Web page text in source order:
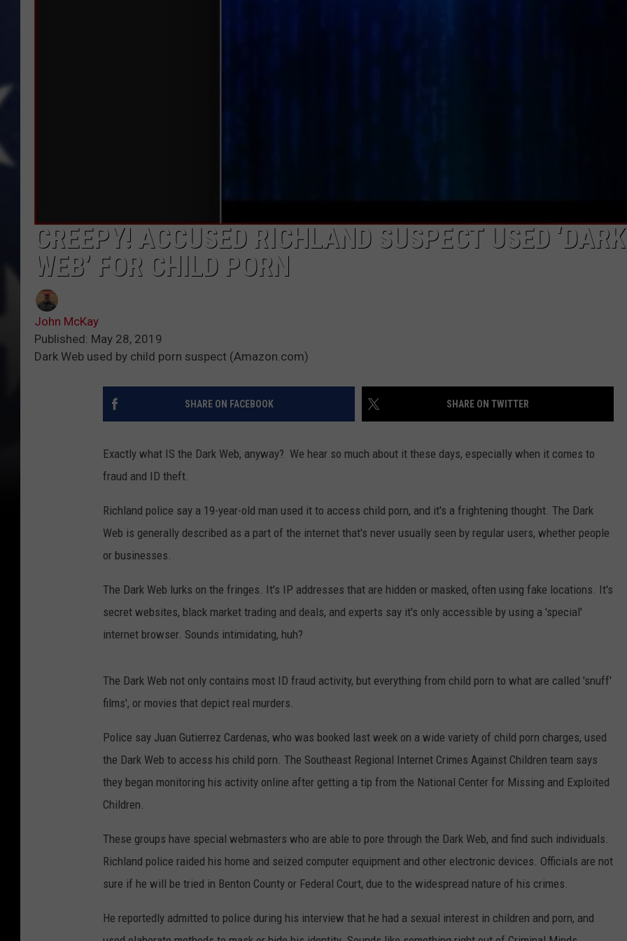
CREEPY! ACCUSED RICHLAND SUSPECT USED ‘DARK
WEB’ FOR CHILD PORN
John McKay
Published: May 28, 2019
Dark Web used by child porn suspect (Amazon.com)
SHARE ON FACEBOOK SHARE ON TWITTER
Exactly what IS the Dark Web, anyway? We hear so much about it these days, especially when it comes to
fraud and ID theft.
Richland police say a 19-year-old man used it to access child porn, and it's a frightening thought. The Dark
Web is generally described as a part of the internet that's never usually seen by regular users, whether people
or businesses.
The Dark Web lurks on the fringes. It's IP addresses that are hidden or masked, often using fake locations. It's
secret websites, black market trading and deals, and experts say it's only accessible by using a 'special'
internet browser. Sounds intimidating, huh?
The Dark Web not only contains most ID fraud activity, but everything from child porn to what are called 'snuff'
films', or movies that depict real murders.
Police say Juan Gutierrez Cardenas, who was booked last week on a wide variety of child porn charges, used
the Dark Web to access his child porn. The Southeast Regional Internet Crimes Against Children team says
they began monitoring his activity online after getting a tip from the National Center for Missing and Exploited
Children.
These groups have special webmasters who are able to pore through the Dark Web, and find such individuals.
Richland police raided his home and seized computer equipment and other electronic devices. Officials are not
sure if he will be tried in Benton County or Federal Court, due to the widespread nature of his crimes.
He reportedly admitted to police during his interview that he had a sexual interest in children and porn, and